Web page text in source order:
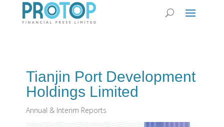
Tianjin Port Development
Holdings Limited
Annual & Interim Reports